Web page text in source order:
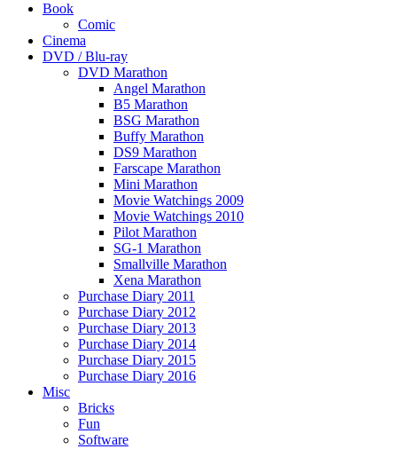
Book
Comic
Cinema
DVD / Blu-ray
DVD Marathon
Angel Marathon
B5 Marathon
BSG Marathon
Buffy Marathon
DS9 Marathon
Farscape Marathon
Mini Marathon
Movie Watchings 2009
Movie Watchings 2010
Pilot Marathon
SG-1 Marathon
Smallville Marathon
Xena Marathon
Purchase Diary 2011
Purchase Diary 2012
Purchase Diary 2013
Purchase Diary 2014
Purchase Diary 2015
Purchase Diary 2016
Misc
Bricks
Fun
Software